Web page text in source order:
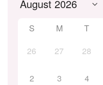
S M T
26
27 28
2 3 4